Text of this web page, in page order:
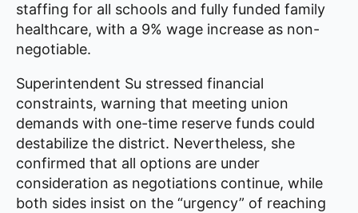
staffing for all schools and fully funded family
healthcare, with a 9% wage increase as non-
negotiable.
Superintendent Su stressed financial
constraints, warning that meeting union
demands with one-time reserve funds could
destabilize the district. Nevertheless, she
confirmed that all options are under
consideration as negotiations continue, while
both sides insist on the “urgency” of reaching